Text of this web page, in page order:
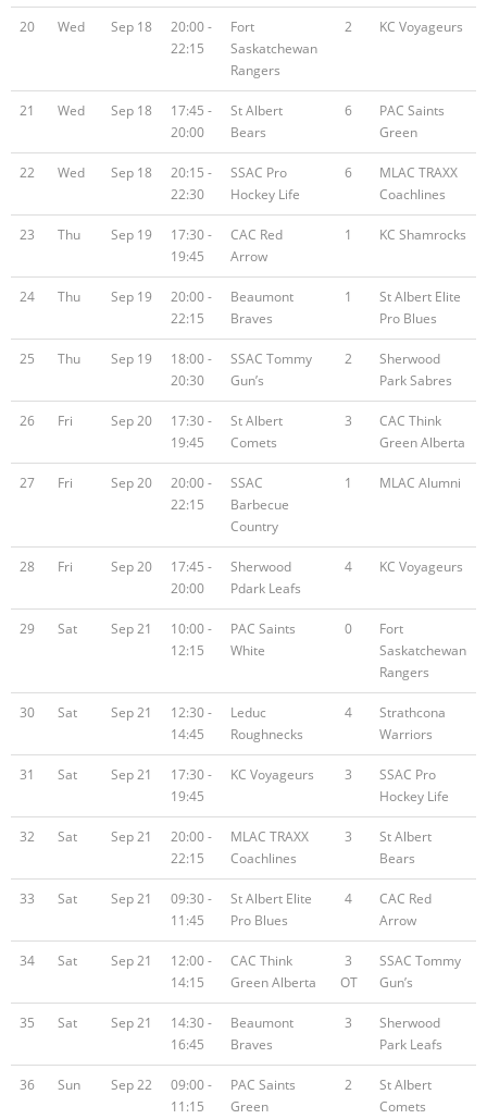
20 Wed Sep 18
20:00 -
22:15
Fort
Saskatchewan
Rangers
2 KC Voyageurs
21 Wed Sep 18
17:45 -
20:00
St Albert
Bears
6
PAC Saints
Green
22 Wed Sep 18
20:15 -
22:30
SSAC Pro
Hockey Life
6
MLAC TRAXX
Coachlines
23 Thu Sep 19
17:30 -
19:45
CAC Red
Arrow
1 KC Shamrocks
24 Thu Sep 19
20:00 -
22:15
Beaumont
Braves
1
St Albert Elite
Pro Blues
25 Thu Sep 19
18:00 -
20:30
SSAC Tommy
Gun’s
2
Sherwood
Park Sabres
26 Fri Sep 20
17:30 -
19:45
St Albert
Comets
3
CAC Think
Green Alberta
27 Fri Sep 20
20:00 -
22:15
SSAC
Barbecue
Country
1 MLAC Alumni
28 Fri Sep 20
17:45 -
20:00
Sherwood
Pdark Leafs
4 KC Voyageurs
29 Sat Sep 21
10:00 -
12:15
PAC Saints
White
0
Fort
Saskatchewan
Rangers
30 Sat Sep 21
12:30 -
14:45
Leduc
Roughnecks
4
Strathcona
Warriors
31 Sat Sep 21
17:30 -
19:45
KC Voyageurs 3
SSAC Pro
Hockey Life
32 Sat Sep 21
20:00 -
22:15
MLAC TRAXX
Coachlines
3
St Albert
Bears
33 Sat Sep 21
09:30 -
11:45
St Albert Elite
Pro Blues
4
CAC Red
Arrow
34 Sat Sep 21
12:00 -
14:15
CAC Think
Green Alberta
3
OT
SSAC Tommy
Gun’s
35 Sat Sep 21
14:30 -
16:45
Beaumont
Braves
3
Sherwood
Park Leafs
36 Sun Sep 22
09:00 -
11:15
PAC Saints
Green
2
St Albert
Comets